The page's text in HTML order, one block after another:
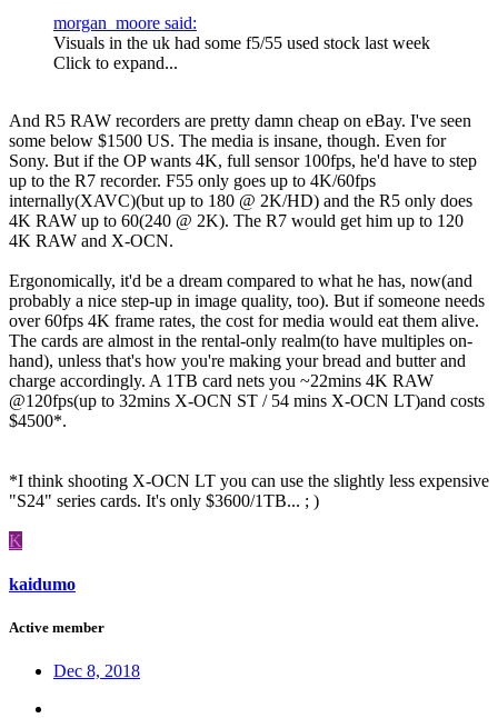
morgan_moore said:
Visuals in the uk had some f5/55 used stock last week
Click to expand...
And R5 RAW recorders are pretty damn cheap on eBay. I've seen
some below $1500 US. The media is insane, though. Even for
Sony. But if the OP wants 4K, full sensor 100fps, he'd have to step
up to the R7 recorder. F55 only goes up to 4K/60fps
internally(XAVC)(but up to 180 @ 2K/HD) and the R5 only does
4K RAW up to 60(240 @ 2K). The R7 would get him up to 120
4K RAW and X-OCN.
Ergonomically, it'd be a dream compared to what he has, now(and
probably a nice step-up in image quality, too). But if someone needs
over 60fps 4K frame rates, the cost for media would eat them alive.
The cards are almost in the rental-only realm(to have multiples on-
hand), unless that's how you're making your bread and butter and
charge accordingly. A 1TB card nets you ~22mins 4K RAW
@120fps(up to 32mins X-OCN ST / 54 mins X-OCN LT)and costs
$4500*.
*I think shooting X-OCN LT you can use the slightly less expensive
"S24" series cards. It's only $3600/1TB... ; )
K
kaidumo
Active member
Dec 8, 2018